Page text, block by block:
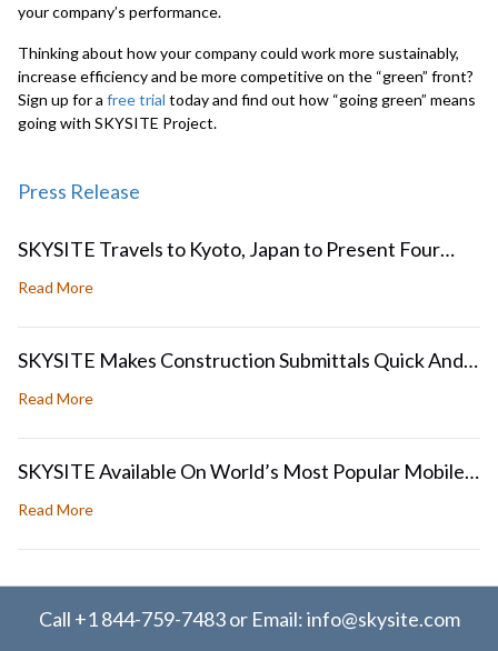
your company’s performance.
Thinking about how your company could work more sustainably,
increase efficiency and be more competitive on the “green” front?
Sign up for a free trial today and find out how “going green” means
going with SKYSITE Project.
Press Release
SKYSITE Travels to Kyoto, Japan to Present Four
Papers at ICDAR2017 and GREC 2017
Read Moreabout SKYSITE Travels to Kyoto, Japan to Present Four
SKYSITE Makes Construction Submittals Quick And
Easy
Read Moreabout SKYSITE Makes Construction Submittals Quick
SKYSITE Available On World’s Most Popular Mobile
Operating Systems
Read Moreabout SKYSITE Available On World’s Most Popular
Call +1 844-759-7483or Email:info@skysite.com